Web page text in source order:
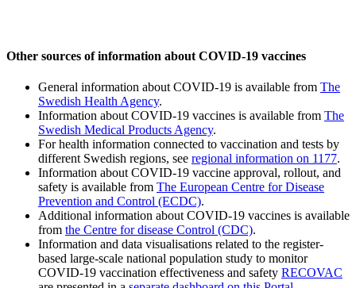
Other sources of information about COVID-19 vaccines
General information about COVID-19 is available from The
Swedish Health Agency.
Information about COVID-19 vaccines is available from The
Swedish Medical Products Agency.
For health information connected to vaccination and tests by
different Swedish regions, see regional information on 1177.
Information about COVID-19 vaccine approval, rollout, and
safety is available from The European Centre for Disease
Prevention and Control (ECDC).
Additional information about COVID-19 vaccines is available
from the Centre for disease Control (CDC).
Information and data visualisations related to the register-
based large-scale national population study to monitor
COVID-19 vaccination effectiveness and safety RECOVAC